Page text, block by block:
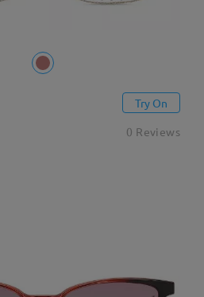
Try On
0 Reviews